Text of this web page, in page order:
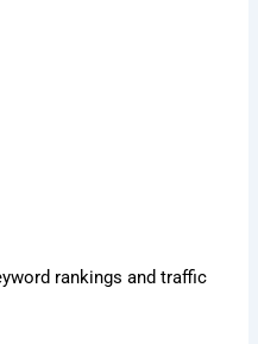
rankings and traffic